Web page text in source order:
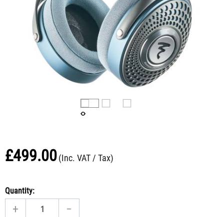
£499.00(Inc. VAT / Tax)
Quantity:
+ −